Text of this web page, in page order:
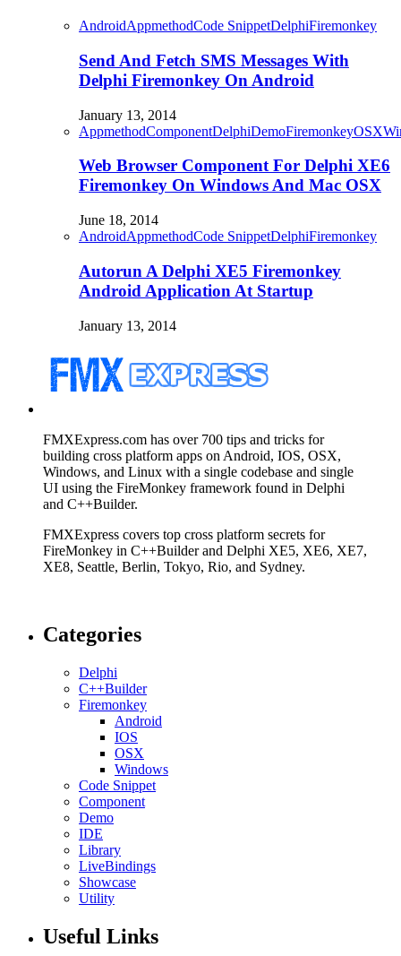
AndroidAppmethodCode SnippetDelphiFiremonkey
Send And Fetch SMS Messages With
Delphi Firemonkey On Android
January 13, 2014
AppmethodComponentDelphiDemoFiremonkeyOSX
Web Browser Component For Delphi XE6
Firemonkey On Windows And Mac OSX
June 18, 2014
AndroidAppmethodCode SnippetDelphiFiremonkey
Autorun A Delphi XE5 Firemonkey
Android Application At Startup
January 13, 2014
FMXExpress.com has over 700 tips and tricks for
building cross platform apps on Android, IOS, OSX,
Windows, and Linux with a single codebase and single
UI using the FireMonkey framework found in Delphi
and C++Builder.
FMXExpress covers top cross platform secrets for
FireMonkey in C++Builder and Delphi XE5, XE6, XE7,
XE8, Seattle, Berlin, Tokyo, Rio, and Sydney.
Categories
Delphi
C++Builder
Firemonkey
Android
IOS
OSX
Windows
Code Snippet
Component
Demo
IDE
Library
LiveBindings
Showcase
Utility
Useful Links